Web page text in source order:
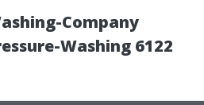
Company
Washing 6122